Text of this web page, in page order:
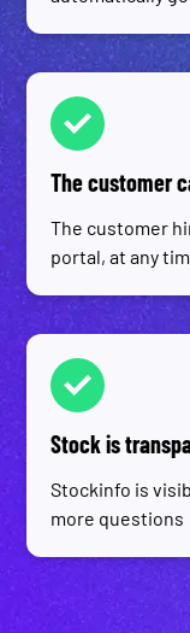
The customer
The customer
portal, at any
Stock is
Stockinfo is
more questions